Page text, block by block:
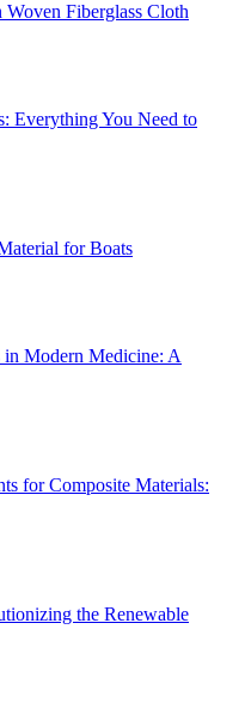
Fiberglass Cloth
Everything You Need to
for Boats
in Modern Medicine: A
for Composite Materials:
the Renewable